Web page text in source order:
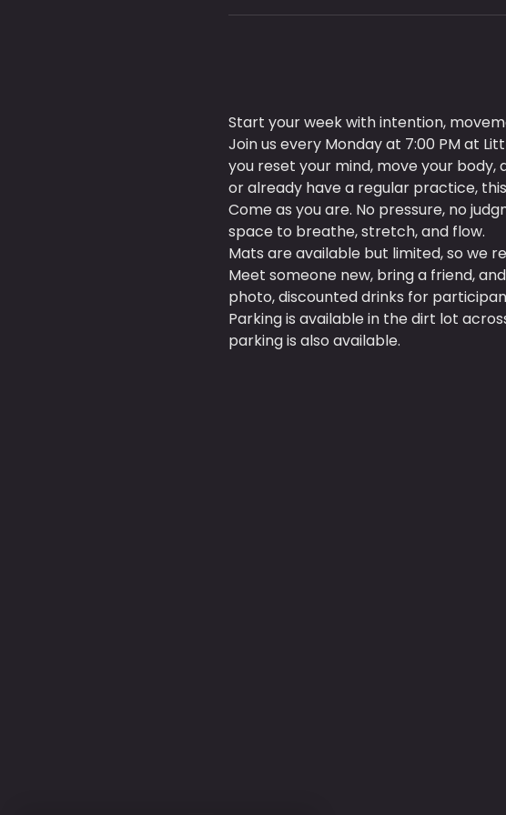
Start your week with intention,
Join us every Monday at 7:00 PM at
you reset your mind, move your
or already have a regular practice,
Come as you are. No pressure, no
space to breathe, stretch, and flow.
Mats are available but limited, so we
Meet someone new, bring a friend,
photo, discounted drinks for
Parking is available in the dirt lot
parking is also available.